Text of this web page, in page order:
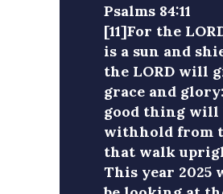
Psalms 84:11
[11]For the
is a sun and
the LORD will
grace and
good thing will
withhold from
that walk
This year 2025